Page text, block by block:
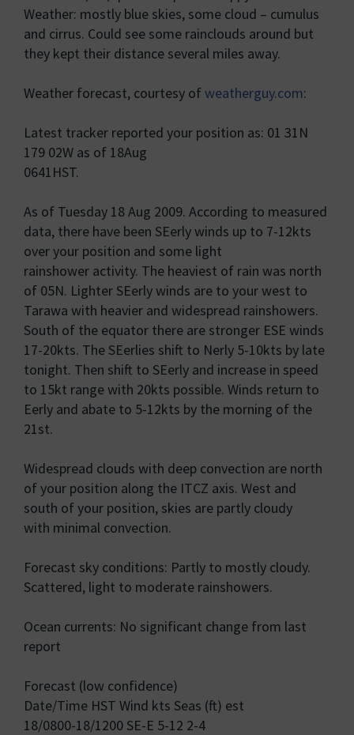
Weather: mostly blue skies, some cloud – cumulus
and cirrus. Could see some rainclouds around but
they kept their distance several miles away.
Weather forecast, courtesy ofweatherguy.com:
Latest tracker reported your position as: 01 31N
179 02W as of 18Aug
0641HST.
As of Tuesday 18 Aug 2009. According to measured
data, there have been SEerly winds up to 7-12kts
over your position and some light
rainshower activity. The heaviest of rain was north
of 05N. Lighter SEerly winds are to your west to
Tarawa with heavier and widespread rainshowers.
South of the equator there are stronger ESE winds
17-20kts. The SEerlies shift to Nerly 5-10kts by late
tonight. Then shift to SEerly and increase in speed
to 15kt range with 20kts possible. Winds return to
Eerly and abate to 5-12kts by the morning of the
21st.
Widespread clouds with deep convection are north
of your position along the ITCZ axis. West and
south of your position, skies are partly cloudy
with minimal convection.
Forecast sky conditions: Partly to mostly cloudy.
Scattered, light to moderate rainshowers.
Ocean currents: No significant change from last
report
Forecast (low confidence)
Date/Time HST Wind kts Seas (ft) est
18/0800-18/1200 SE-E 5-12 2-4